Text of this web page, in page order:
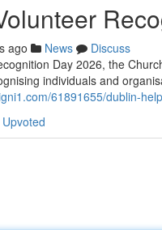
ago News
Discuss
Day 2026, the
individuals and
61891655/dublin-